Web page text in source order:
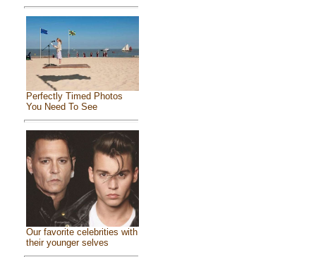
Perfectly Timed Photos
You Need To See
Our favorite celebrities with
their younger selves